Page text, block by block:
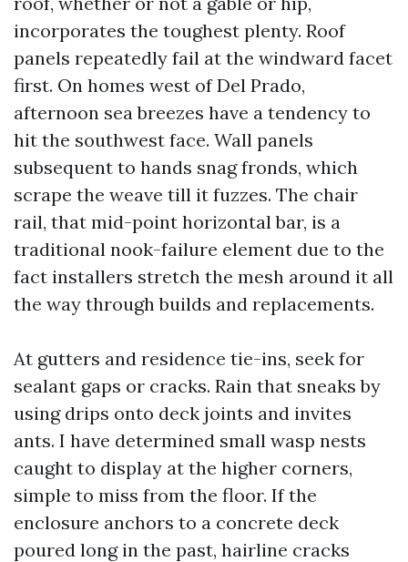
incorporates the toughest plenty. Roof
panels repeatedly fail at the windward facet
first. On homes west of Del Prado,
afternoon sea breezes have a tendency to
hit the southwest face. Wall panels
subsequent to hands snag fronds, which
scrape the weave till it fuzzes. The chair
rail, that mid-point horizontal bar, is a
traditional nook-failure element due to the
fact installers stretch the mesh around it all
the way through builds and replacements.
At gutters and residence tie-ins, seek for
sealant gaps or cracks. Rain that sneaks by
using drips onto deck joints and invites
ants. I have determined small wasp nests
caught to display at the higher corners,
simple to miss from the floor. If the
enclosure anchors to a concrete deck
poured long in the past, hairline cracks